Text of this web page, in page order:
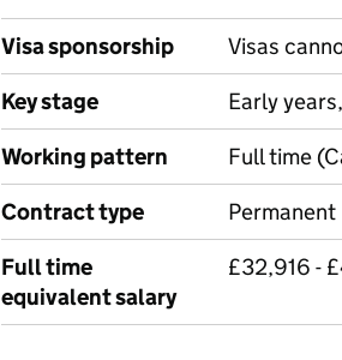
Visa sponsorship
Visas
Key stage
Early
Working pattern
Full time
Contract type
Permanent
Full time
equivalent salary
£32,916 -